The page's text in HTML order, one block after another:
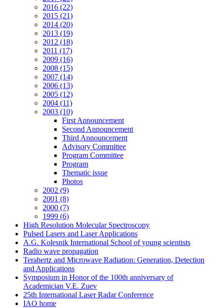
2016 (22)
2015 (21)
2014 (20)
2013 (19)
2012 (18)
2011 (17)
2009 (16)
2008 (15)
2007 (14)
2006 (13)
2005 (12)
2004 (11)
2003 (10)
First Announcement
Second Announcement
Third Announcement
Advisory Committee
Program Committee
Program
Thematic issue
Photos
2002 (9)
2001 (8)
2000 (7)
1999 (6)
High Resolution Molecular Spectroscopy
Pulsed Lasers and Laser Applications
A.G. Kolesnik International School of young scientists
Radio wave propagation
Terahertz and Microwave Radiation: Generation, Detection
and Applications
Symposium in Honor of the 100th anniversary of
Academician V.E. Zuev
25th International Laser Radar Conference
IAO home